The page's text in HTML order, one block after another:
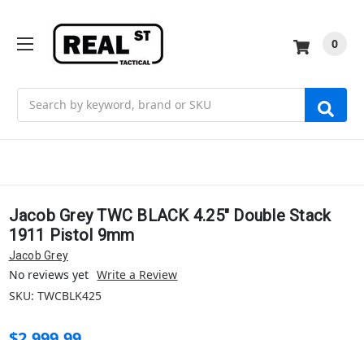
0
Jacob Grey TWC BLACK 4.25" Double Stack
1911 Pistol 9mm
Jacob Grey
No reviews yet Write a Review
SKU: TWCBLK425